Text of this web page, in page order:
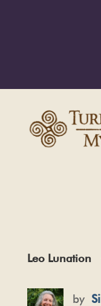
Leo Lunation
by